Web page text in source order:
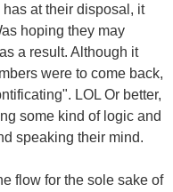
at their disposal, it
hoping they may
a result. Although it
were to come back,
LOL Or better,
some kind of logic and
speaking their mind.
flow for the sole sake of